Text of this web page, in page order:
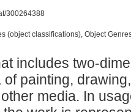
300264388
(object classifications), Object
includes two-
painting,
media. In